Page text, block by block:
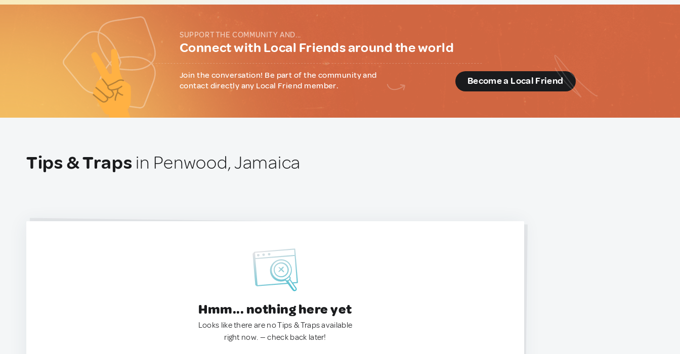
SUPPORT THE COMMUNITY AND...
Connect with Local Friends around the world
Join the conversation! Be part of the community and
contact directly any Local Friend member.
Become a Local Friend
Tips & Traps in Penwood, Jamaica
Hmm... nothing here yet
Looks like there are no Tips & Traps available
right now. — check back later!